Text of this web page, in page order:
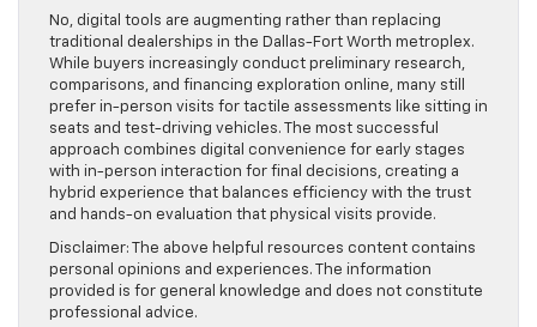
No, digital tools are augmenting rather than replacing
traditional dealerships in the Dallas-Fort Worth metroplex.
While buyers increasingly conduct preliminary research,
comparisons, and financing exploration online, many still
prefer in-person visits for tactile assessments like sitting in
seats and test-driving vehicles. The most successful
approach combines digital convenience for early stages
with in-person interaction for final decisions, creating a
hybrid experience that balances efficiency with the trust
and hands-on evaluation that physical visits provide.
Disclaimer: The above helpful resources content contains
personal opinions and experiences. The information
provided is for general knowledge and does not constitute
professional advice.